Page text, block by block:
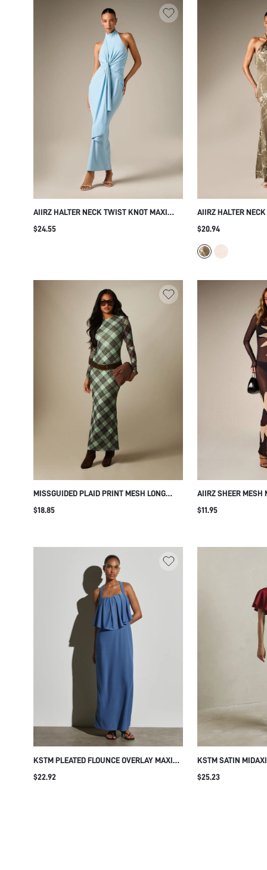
AIIRZ HALTER NECK TWIST KNOT MAXI
DRESS BACKLESS DRAPED SLEEVELESS
$24.55
AIIRZ HALTER
WITH BOTANICAL
WEDDING GUEST
$20.94
MISSGUIDED PLAID PRINT MESH LONG
SLEEVE MERMAID MAXI DRESS CREW NECK
$18.85
AIIRZ SHEER MESH
SLEEVE BODYCON
$11.95
KSTM PLEATED FLOUNCE OVERLAY MAXI
DRESS SQUARE NECK SLEEVELESS
$22.92
KSTM SATIN
NECK AND
$25.23